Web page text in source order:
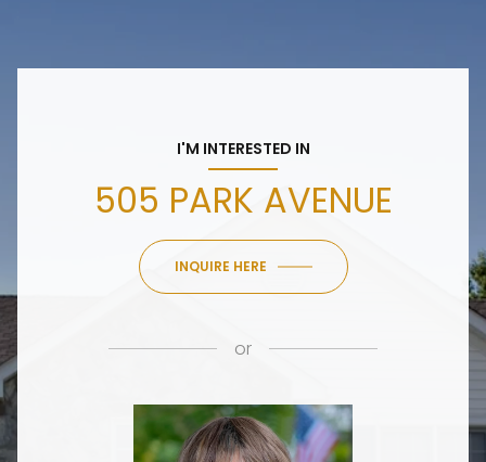
I'M INTERESTED IN
505 PARK AVENUE
INQUIRE HERE
or